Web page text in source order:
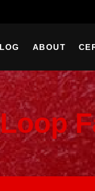
ABOUT